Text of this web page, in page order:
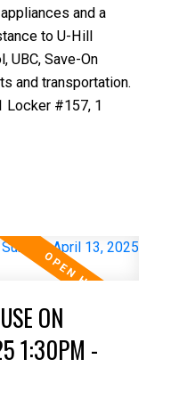
and a
to U-Hill
UBC, Save-On
and transportation.
Locker #157, 1
ON
1:30PM -